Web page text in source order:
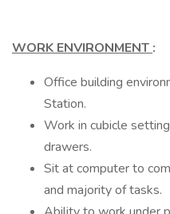
WORK ENVIRONMENT :
Office building
Station.
Work in cubicle
drawers.
Sit at computer to
and majority of tasks.